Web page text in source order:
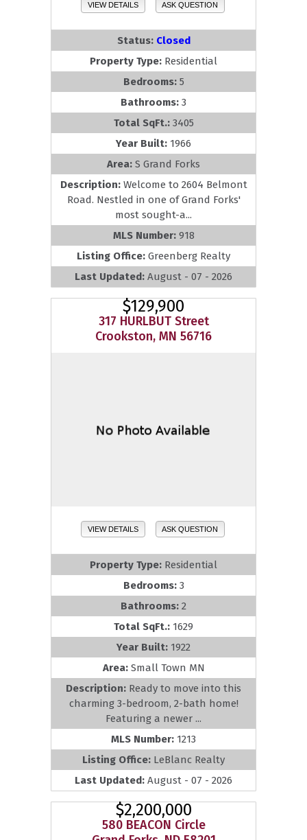
VIEW DETAILS ASK QUESTION
Status: Closed
Property Type: Residential
Bedrooms: 5
Bathrooms: 3
Total SqFt.: 3405
Year Built: 1966
Area: S Grand Forks
Description: Welcome to 2604 Belmont
Road. Nestled in one of Grand Forks'
most sought-a...
MLS Number: 918
Listing Office: Greenberg Realty
Last Updated: August - 07 - 2026
$129,900
317 HURLBUT Street
Crookston, MN 56716
VIEW DETAILS ASK QUESTION
Property Type: Residential
Bedrooms: 3
Bathrooms: 2
Total SqFt.: 1629
Year Built: 1922
Area: Small Town MN
Description: Ready to move into this
charming 3-bedroom, 2-bath home!
Featuring a newer ...
MLS Number: 1213
Listing Office: LeBlanc Realty
Last Updated: August - 07 - 2026
$2,200,000
580 BEACON Circle